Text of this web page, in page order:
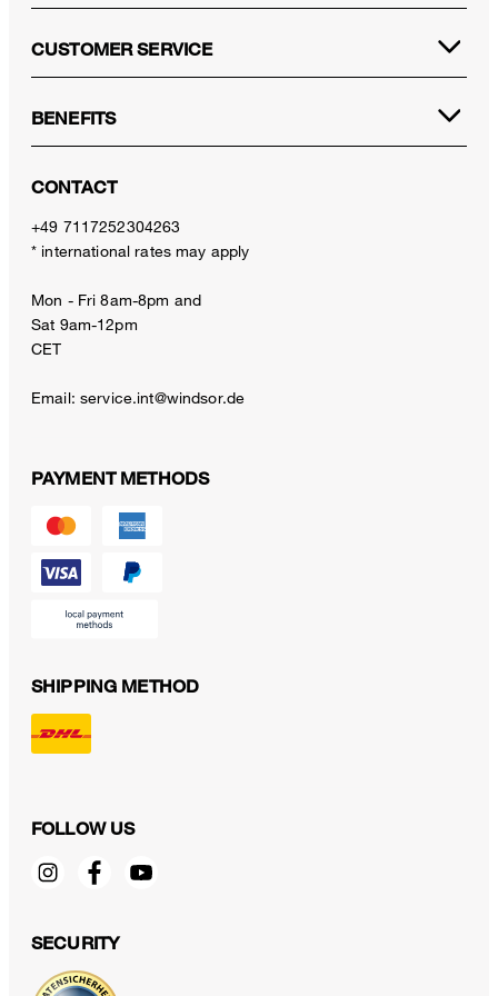
CUSTOMER SERVICE
BENEFITS
CONTACT
+49 7117252304263
* international rates may apply
Mon - Fri 8am-8pm and
Sat 9am-12pm
CET
Email: service.int@windsor.de
PAYMENT METHODS
SHIPPING METHOD
FOLLOW US
SECURITY